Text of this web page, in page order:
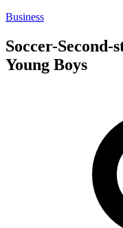
Business
Soccer-
Young Boys